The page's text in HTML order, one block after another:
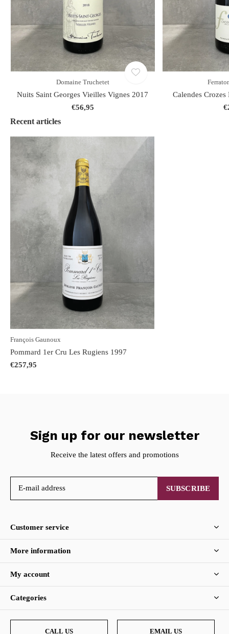
Domaine Truchetet
Nuits Saint Georges Vieilles Vignes 2017
€56,95
Calendes
Recent articles
François Gaunoux
Pommard 1er Cru Les Rugiens 1997
€257,95
Sign up for our newsletter
Receive the latest offers and promotions
SUBSCRIBE
Customer service
More information
My account
Categories
CALL US EMAIL US